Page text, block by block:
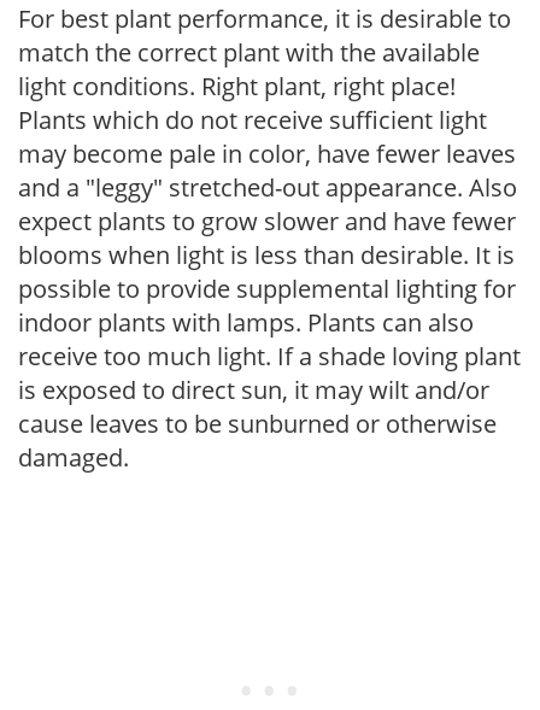
For best plant performance, it is desirable to
match the correct plant with the available
light conditions. Right plant, right place!
Plants which do not receive sufficient light
may become pale in color, have fewer leaves
and a "leggy" stretched-out appearance. Also
expect plants to grow slower and have fewer
blooms when light is less than desirable. It is
possible to provide supplemental lighting for
indoor plants with lamps. Plants can also
receive too much light. If a shade loving plant
is exposed to direct sun, it may wilt and/or
cause leaves to be sunburned or otherwise
damaged.